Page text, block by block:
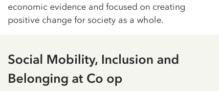
economic evidence and focused on creating
positive change for society as a whole.
Social Mobility, Inclusion and
Belonging at Co op